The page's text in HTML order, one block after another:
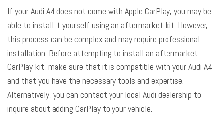
If your Audi A4 does not come with Apple CarPlay, you may be
able to install it yourself using an aftermarket kit. However,
this process can be complex and may require professional
installation. Before attempting to install an aftermarket
CarPlay kit, make sure that it is compatible with your Audi A4
and that you have the necessary tools and expertise.
Alternatively, you can contact your local Audi dealership to
inquire about adding CarPlay to your vehicle.